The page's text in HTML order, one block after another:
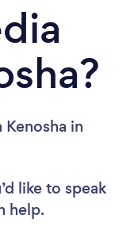
in
like to speak
help.